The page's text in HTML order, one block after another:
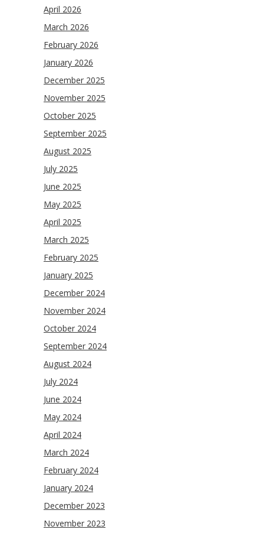
April 2026
March 2026
February 2026
January 2026
December 2025
November 2025
October 2025
September 2025
August 2025
July 2025
June 2025
May 2025
April 2025
March 2025
February 2025
January 2025
December 2024
November 2024
October 2024
September 2024
August 2024
July 2024
June 2024
May 2024
April 2024
March 2024
February 2024
January 2024
December 2023
November 2023